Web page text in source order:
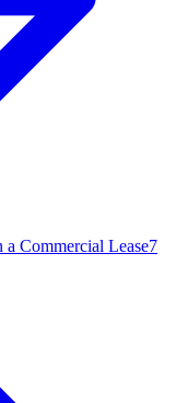
Commercial Lease7